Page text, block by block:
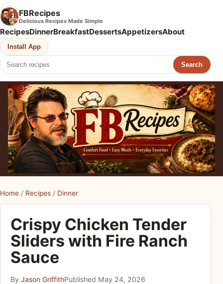
FBRecipes
Delicious Recipes Made Simple
RecipesDinnerBreakfastDessertsAppetizersAbout
Install App
Search
Home / Recipes / Dinner
Crispy Chicken Tender
Sliders with Fire Ranch
Sauce
By Jason GriffithPublished May 24, 2026